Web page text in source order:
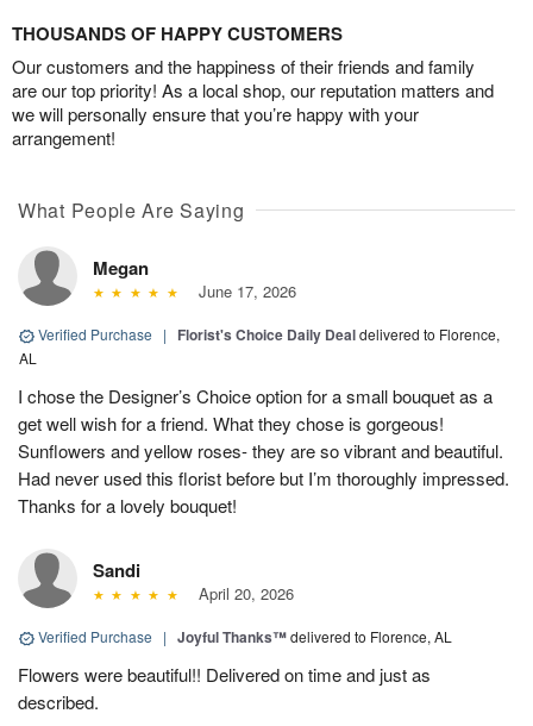
THOUSANDS OF HAPPY CUSTOMERS
Our customers and the happiness of their friends and family
are our top priority! As a local shop, our reputation matters and
we will personally ensure that you’re happy with your
arrangement!
What People Are Saying
Megan
June 17, 2026
Verified Purchase | Florist's Choice Daily Dealdelivered to Florence,
AL
I chose the Designer’s Choice option for a small bouquet as a
get well wish for a friend. What they chose is gorgeous!
Sunflowers and yellow roses- they are so vibrant and beautiful.
Had never used this florist before but I’m thoroughly impressed.
Thanks for a lovely bouquet!
Sandi
April 20, 2026
Verified Purchase | Joyful Thanks™delivered to Florence, AL
Flowers were beautiful!! Delivered on time and just as
described.